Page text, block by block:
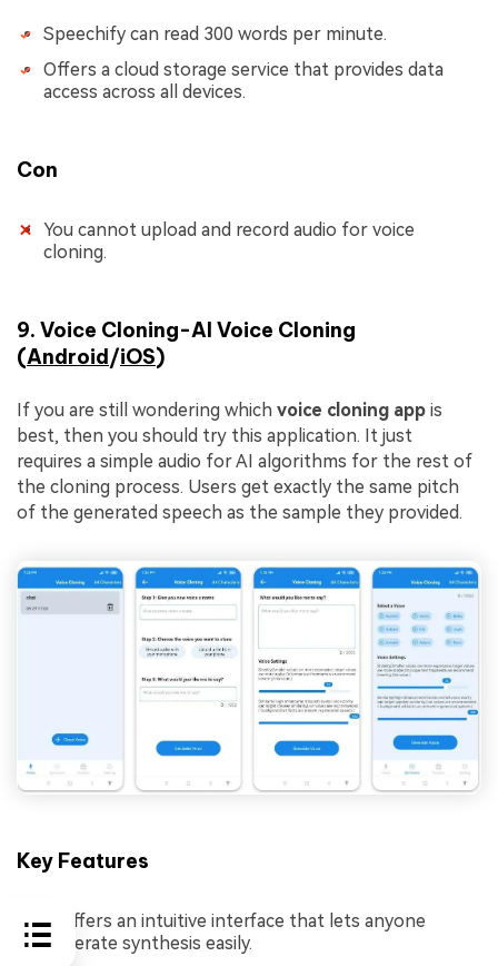
Speechify can read 300 words per minute.
Offers a cloud storage service that provides data
access across all devices.
Con
You cannot upload and record audio for voice
cloning.
9. Voice Cloning-AI Voice Cloning
(Android/iOS)
If you are still wondering which voice cloning app is
best, then you should try this application. It just
requires a simple audio for AI algorithms for the rest of
the cloning process. Users get exactly the same pitch
of the generated speech as the sample they provided.
Key Features
It offers an intuitive interface that lets anyone
generate synthesis easily.